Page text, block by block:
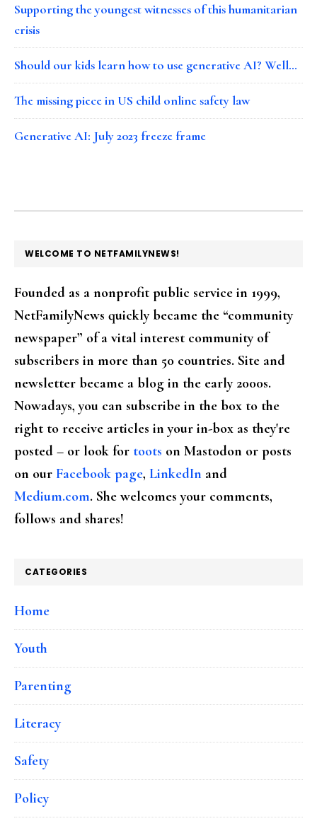
Supporting the youngest witnesses of this humanitarian
crisis
Should our kids learn how to use generative AI? Well…
The missing piece in US child online safety law
Generative AI: July 2023 freeze frame
FOOTER
WELCOME TO NETFAMILYNEWS!
Founded as a nonprofit public service in 1999,
NetFamilyNews quickly became the “community
newspaper” of a vital interest community of
subscribers in more than 50 countries. Site and
newsletter became a blog in the early 2000s.
Nowadays, you can subscribe in the box to the
right to receive articles in your in-box as they're
posted – or look for toots on Mastodon or posts
on our Facebook page, LinkedIn and
Medium.com. She welcomes your comments,
follows and shares!
CATEGORIES
Home
Youth
Parenting
Literacy
Safety
Policy